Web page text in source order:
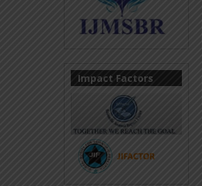
Impact Factors